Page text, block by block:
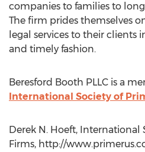
companies to families to
The firm prides themselves
legal services to their clients
and timely fashion.
Beresford Booth PLLC is a
International Society of
Derek N. Hoeft, International
Firms, http://